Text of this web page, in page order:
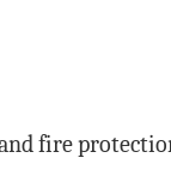
fire